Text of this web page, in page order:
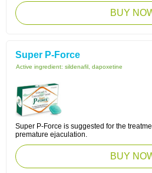
BUY
Super P-Force
Active ingredient: sildenafil, dapoxetine
Super P-Force is suggested for the
premature ejaculation.
BUY